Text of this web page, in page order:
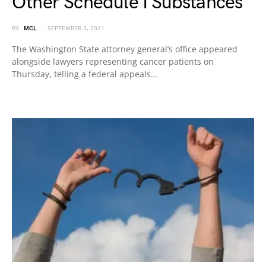
BY MCL SEPTEMBER 3, 2021
The Washington State attorney general’s office appeared
alongside lawyers representing cancer patients on
Thursday, telling a federal appeals…